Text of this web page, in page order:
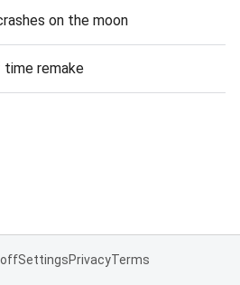
on the moon
time remake
offSettingsPrivacyTerms